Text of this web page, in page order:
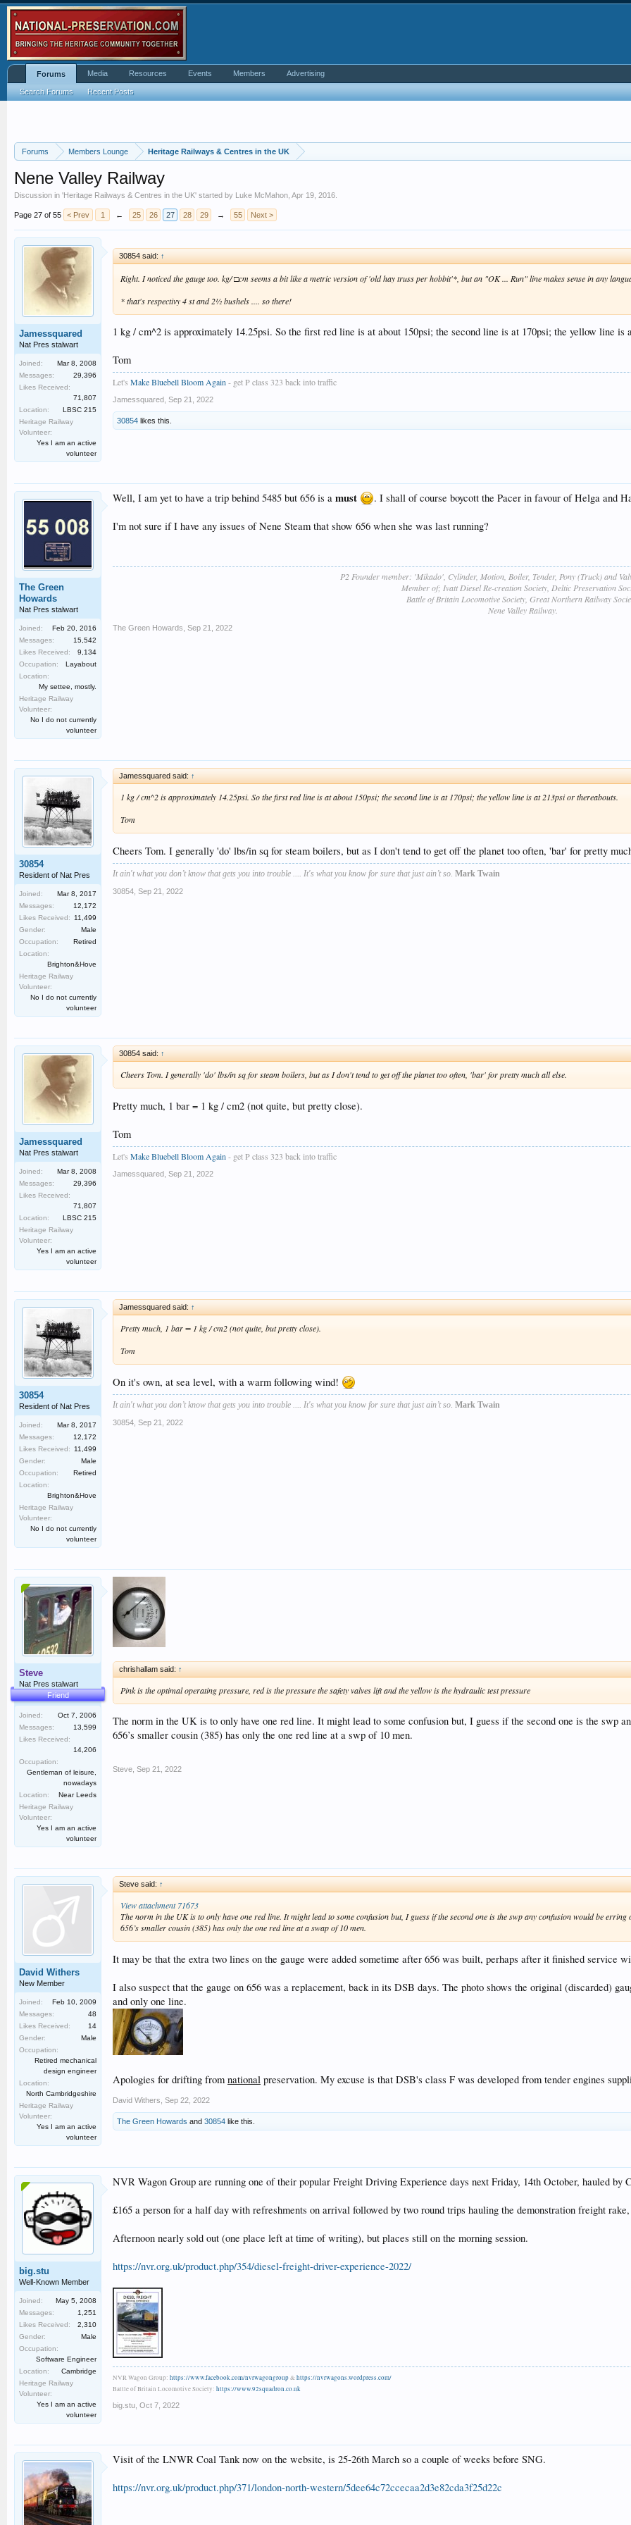
Forums Members Lounge Heritage Railways & Centres in the UK
Nene Valley Railway
Discussion in 'Heritage Railways & Centres in the UK' started by Luke McMahon Apr 19, 2016
Page 27 of 55 < Prev 1 ← 25 26 27 28 29 → 55 Next >
Jamessquared
Nat Pres stalwart
Joined:
Mar 8, 2008
Messages:
29,396
Likes Received:
71,807
Location:
LBSC 215
Heritage Railway
Volunteer:
Yes I am an active
volunteer
30854 said: ↑
Right. I noticed the gauge too. kg/ □cm seems a bit like a metric version of 'old hay truss per hobbit'*, but an "OK ... Run" line makes sense in any
* that's respectivy 4 st and 2½ bushels .... so there!
1 kg / cm^2 is approximately 14.25psi. So the first red line is at about 150psi; the second line is at 170psi; the yellow line is
Tom
Let's Make Bluebell Bloom Again- get P class 323 back into traffic
Jamessquared Sep 21, 2022
30854 likes this.
The Green
Howards
Nat Pres stalwart
Joined:
Feb 20, 2016
Messages:
15,542
Likes Received:
9,134
Occupation:
Layabout
Location:
My settee, mostly.
Heritage Railway
Volunteer:
No I do not currently
volunteer
Well, I am yet to have a trip behind 5485 but 656 is a must . I shall of course boycott the Pacer in favour of Helga and
I'm not sure if I have any issues of Nene Steam that show 656 when she was last running?
P2 Founder member: 'Mikado', Cylinder, Motion, Boiler, Tender, Pony (Truck) and
Member of; Ivatt Diesel Re-creation Society, Deltic Preservation
Battle of Britain Locomotive Society, Great Northern Railway
Nene Valley Railway.
The Green Howards Sep 21, 2022
30854
Resident of Nat Pres
Joined:
Mar 8, 2017
Messages:
12,172
Likes Received:
11,499
Gender:
Male
Occupation:
Retired
Location:
Brighton&Hove
Heritage Railway
Volunteer:
No I do not currently
volunteer
Jamessquared said: ↑
1 kg / cm^2 is approximately 14.25psi. So the first red line is at about 150psi; the second line is at 170psi; the yellow line is at 213psi or thereabouts.
Tom
Cheers Tom. I generally 'do' lbs/in sq for steam boilers, but as I don't tend to get off the planet too often, 'bar' for pretty
It ain't what you don’t know that gets you into trouble .... It's what you know for sure that just ain’t so Mark Twain
30854 Sep 21, 2022
Jamessquared
Nat Pres stalwart
Joined:
Mar 8, 2008
Messages:
29,396
Likes Received:
71,807
Location:
LBSC 215
Heritage Railway
Volunteer:
Yes I am an active
volunteer
30854 said: ↑
Cheers Tom. I generally 'do' lbs/in sq for steam boilers, but as I don't tend to get off the planet too often, 'bar' for pretty much all else.
Pretty much, 1 bar = 1 kg / cm2 (not quite, but pretty close).
Tom
Let's Make Bluebell Bloom Again - get P class 323 back into traffic
Jamessquared Sep 21, 2022
30854
Resident of Nat Pres
Joined:
Mar 8, 2017
Messages:
12,172
Likes Received:
11,499
Gender:
Male
Occupation:
Retired
Location:
Brighton&Hove
Heritage Railway
Volunteer:
No I do not currently
volunteer
Jamessquared said: ↑
Pretty much, 1 bar = 1 kg / cm2 (not quite, but pretty close).
Tom
On it's own, at sea level, with a warm following wind!
It ain't what you don’t know that gets you into trouble .... It's what you know for sure that just ain’t so Mark Twain
30854 Sep 21, 2022
Steve
Nat Pres stalwart
Friend
Joined:
Oct 7, 2006
Messages:
13,599
Likes Received:
14,206
Occupation:
Gentleman of leisure,
nowadays
Location:
Near Leeds
Heritage Railway
Volunteer:
Yes I am an active
volunteer
chrishallam said: ↑
Pink is the optimal operating pressure, red is the pressure the safety valves lift and the yellow is the hydraulic test pressure
The norm in the UK is to only have one red line. It might lead to some confusion but, I guess if the second one is the swp
656’s smaller cousin (385) has only the one red line at a swp of 10 men.
Steve Sep 21, 2022
David Withers
New Member
Joined:
Feb 10, 2009
Messages:
48
Likes Received:
14
Gender:
Male
Occupation:
Retired mechanical
design engineer
Location:
North Cambridgeshire
Heritage Railway
Volunteer:
Yes I am an active
volunteer
Steve said: ↑
View attachment 71673
The norm in the UK is to only have one red line. It might lead to some confusion but, I guess if the second one is the swp any confusion would be erring
656’s smaller cousin (385) has only the one red line at a swap of 10 men.
It may be that the extra two lines on the gauge were added sometime after 656 was built, perhaps after it finished service
I also suspect that the gauge on 656 was a replacement, back in its DSB days. The photo shows the original (discarded)
and only one line.
Apologies for drifting from national preservation. My excuse is that DSB's class F was developed from tender engines
David Withers Sep 22, 2022
The Green Howards and 30854 like this.
big.stu
Well-Known Member
Joined:
May 5, 2008
Messages:
1,251
Likes Received:
2,310
Gender:
Male
Occupation:
Software Engineer
Location:
Cambridge
Heritage Railway
Volunteer:
Yes I am an active
volunteer
NVR Wagon Group are running one of their popular Freight Driving Experience days next Friday, 14th October, hauled by
£165 a person for a half day with refreshments on arrival followed by two round trips hauling the demonstration freight
Afternoon nearly sold out (one place left at time of writing), but places still on the morning session.
https://nvr.org.uk/product.php/354/diesel-freight-driver-experience-2022/
NVR Wagon Group: https://www.facebook.com/nvrwagongroup&https://nvrwagons.wordpress.com/
Battle of Britain Locomotive Society: https://www.92squadron.co.uk
big.stu Oct 7, 2022
Visit of the LNWR Coal Tank now on the website, is 25-26th March so a couple of weeks before SNG.
https://nvr.org.uk/product.php/371/london-north-western/5dee64c72ccecaa2d3e82cda3f25d22c
Forums
Search Forums Recent Posts
Media Resources Events Members Advertising